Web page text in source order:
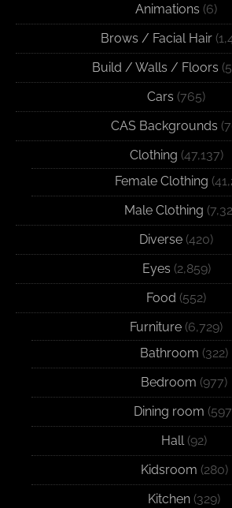
Animations (6)
Brows / Facial Hair
Build / Walls / Floors
Cars (765)
CAS Backgrounds
Clothing (47,137)
Female Clothing
Male Clothing
Diverse (420)
Eyes (2,859)
Food (552)
Furniture (6,729)
Bathroom (322)
Bedroom (977)
Dining room
Hall(92)
Kidsroom (280)
Kitchen (329)